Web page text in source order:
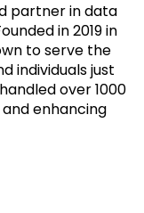
partner in data
in 2019 in
to serve the
individuals just
over 1000
enhancing